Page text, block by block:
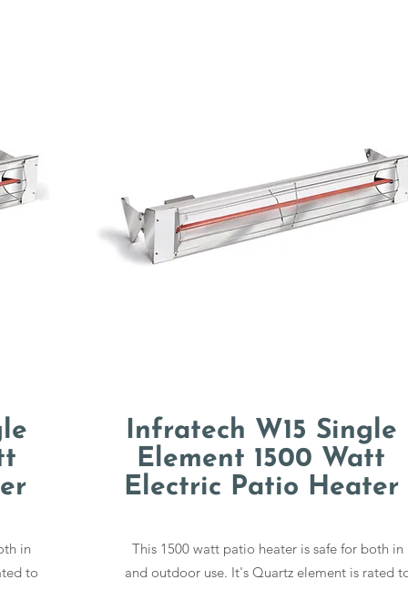
in
to
Infratech W15 Single
Element 1500 Watt
Electric Patio Heater
This 1500 watt patio heater is safe for both in
and outdoor use. It's Quartz element is rated